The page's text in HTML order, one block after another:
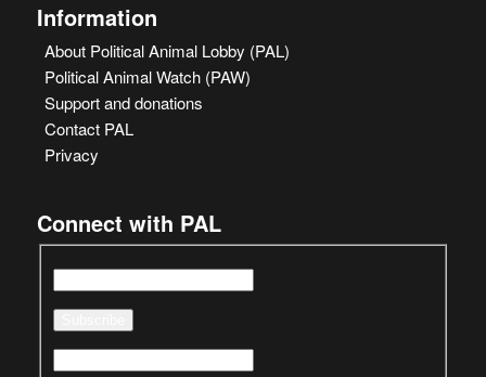
Information
About Political Animal Lobby (PAL)
Political Animal Watch (PAW)
Support and donations
Contact PAL
Privacy
Connect with PAL